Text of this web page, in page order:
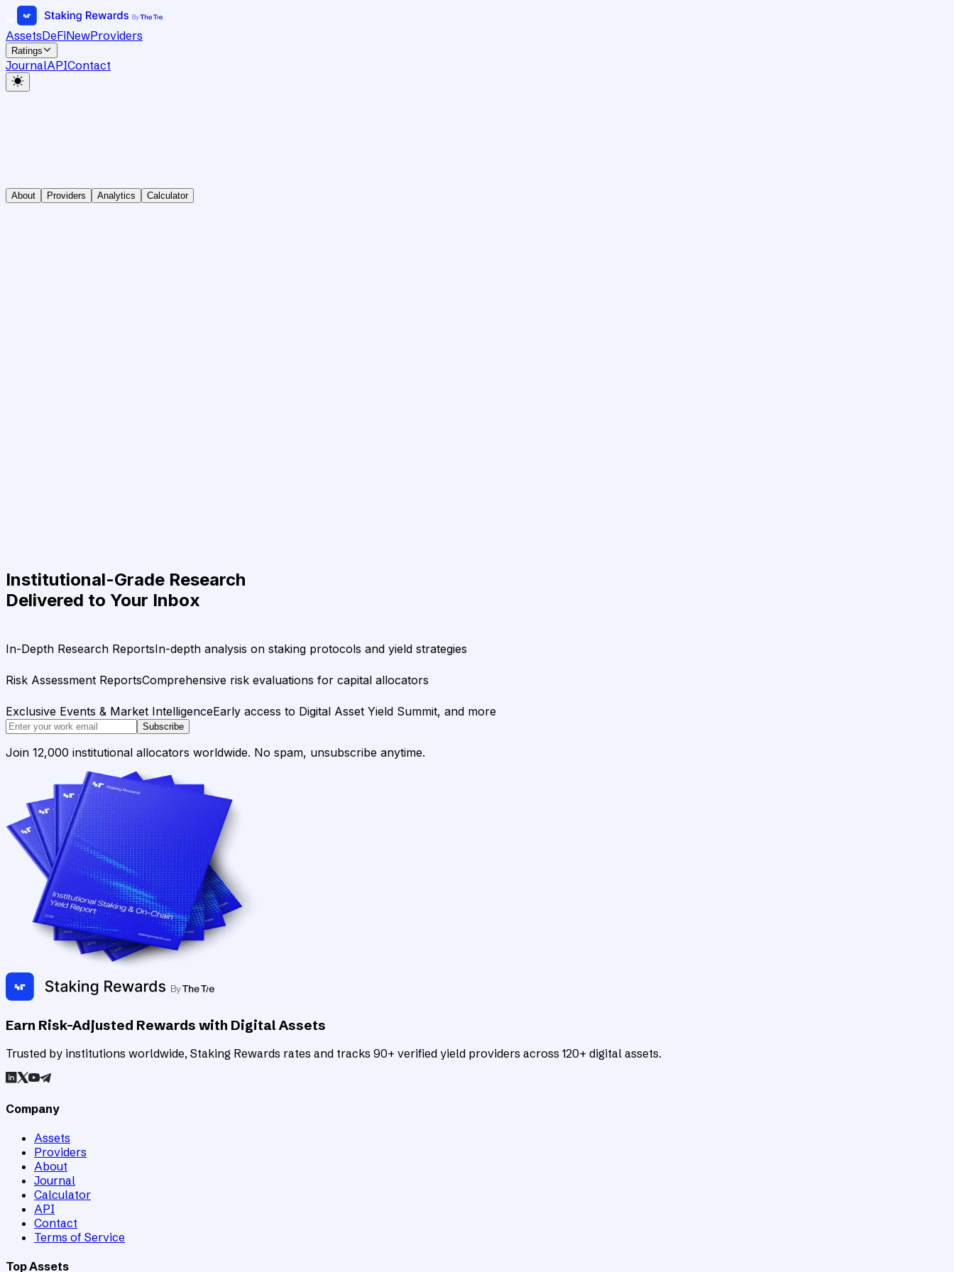
AssetsDeFiNewProviders
Ratings
JournalAPIContact
About Providers Analytics Calculator
Institutional-Grade Research
Delivered to Your Inbox
In-Depth Research ReportsIn-depth analysis on staking protocols and yield strategies
Risk Assessment ReportsComprehensive risk evaluations for capital allocators
Exclusive Events & Market IntelligenceEarly access to Digital Asset Yield Summit, and more
Subscribe
Join 12,000 institutional allocators worldwide. No spam, unsubscribe anytime.
Earn Risk-Adjusted Rewards with Digital Assets
Trusted by institutions worldwide, Staking Rewards rates and tracks 90+ verified yield providers across 120+ digital assets.
Company
Assets
Providers
About
Journal
Calculator
API
Contact
Terms of Service
Top Assets